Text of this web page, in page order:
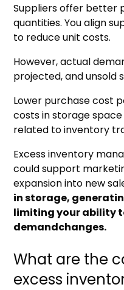
Suppliers offer better
quantities. You align
to reduce unit costs.
However, actual
projected, and unsold
Lower purchase cost
costs in storage
related to inventory
Excess inventory
could support
expansion into new
in storage,
limiting your ability
demandchanges.
What are the
excess